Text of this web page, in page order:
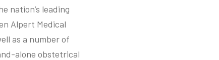
nation’s leading
Alpert Medical
as a number of
alone obstetrical